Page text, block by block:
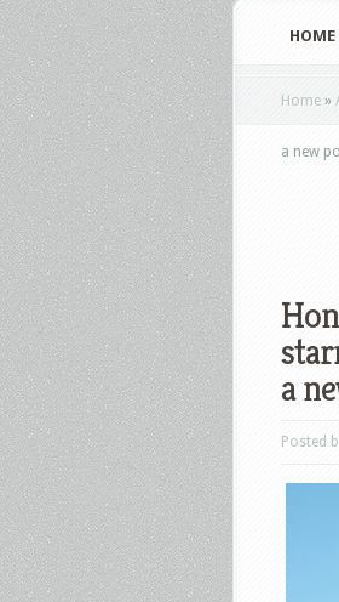
HOME
Home »
a new
a
Posted